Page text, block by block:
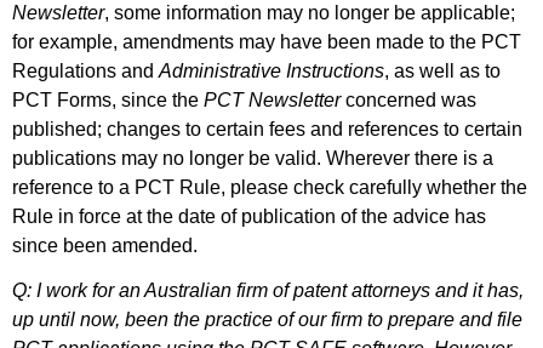
Newsletter, some information may no longer be applicable;
for example, amendments may have been made to the PCT
Regulations and Administrative Instructions, as well as to
PCT Forms, since the PCT Newsletterconcerned was
published; changes to certain fees and references to certain
publications may no longer be valid. Wherever there is a
reference to a PCT Rule, please check carefully whether the
Rule in force at the date of publication of the advice has
since been amended.
Q: I work for an Australian firm of patent attorneys and it has,
up until now, been the practice of our firm to prepare and file